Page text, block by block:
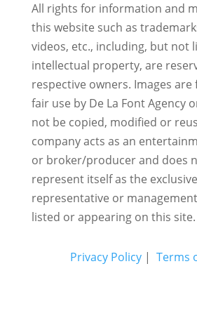
All rights for information and
this website such as
videos, etc., including, but not
intellectual property, are
respective owners. Images
fair use by De La Font Agency
not be copied, modified or
company acts as an
or broker/producer and does
represent itself as the
representative or
listed or appearing on this site.
Privacy Policy| Terms